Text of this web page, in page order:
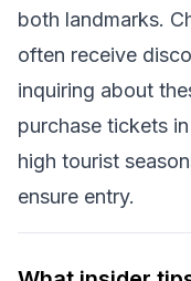
both landmarks.
often receive
inquiring about
purchase tickets
high tourist
ensure entry.